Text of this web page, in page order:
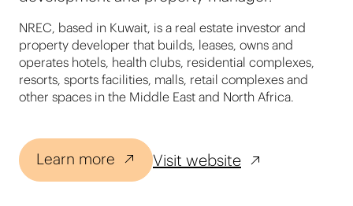
NREC, based in Kuwait, is a real estate investor and
property developer that builds, leases, owns and
operates hotels, health clubs, residential complexes,
resorts, sports facilities, malls, retail complexes and
other spaces in the Middle East and North Africa.
Learn more Visit website